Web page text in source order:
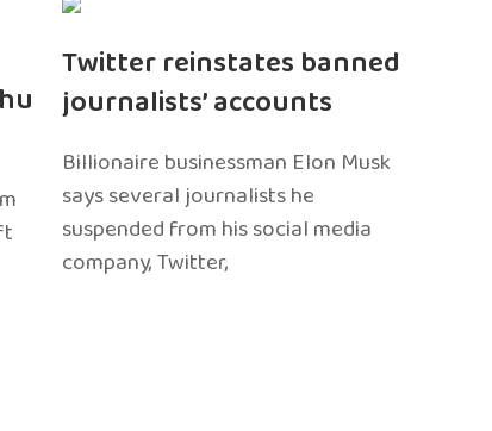
Twitter reinstates banned
journalists’ accounts
Billionaire businessman Elon Musk
says several journalists he
suspended from his social media
company, Twitter,